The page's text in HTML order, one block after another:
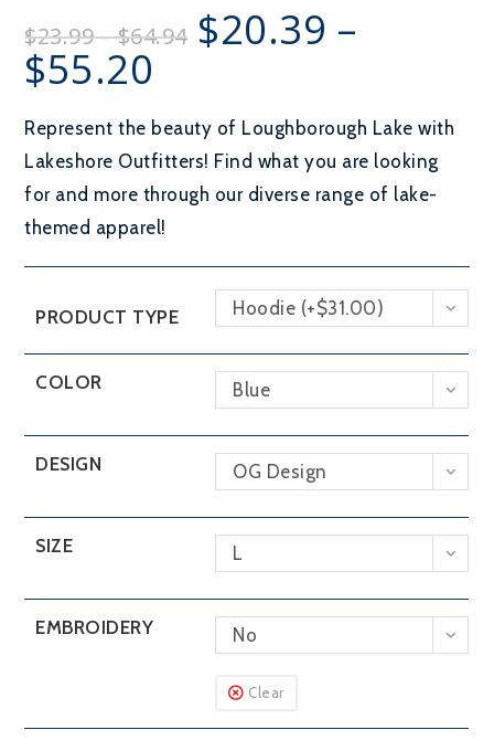
$23.99 – $64.94
Price
range:
$23.99
$20.39 –
$55.20
$55.20
Represent the beauty of Loughborough Lake with
Lakeshore Outfitters! Find what you are looking
for and more through our diverse range of lake-
themed apparel!
PRODUCT TYPE Hoodie (+$31.00)
COLOR Blue
DESIGN OG Design
SIZE L
EMBROIDERY No
Clear